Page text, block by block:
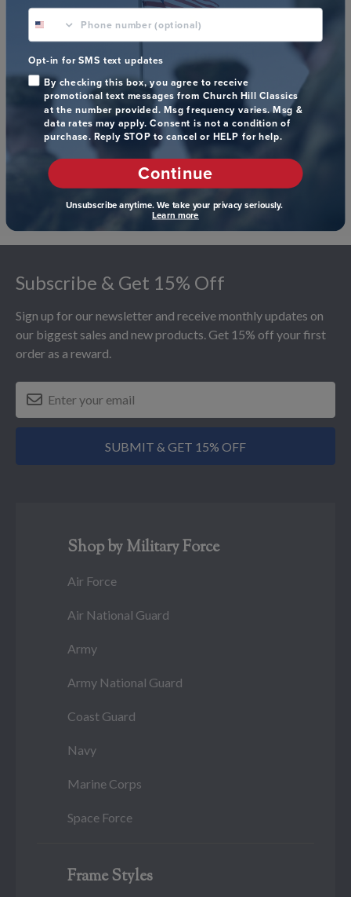
We’re looking for stars!
Let us know what you think
Be the first to write a review!
Subscribe & Get 15% Off
Sign up for our newsletter and receive monthly updates on
our biggest sales and new products. Get 15% off your first
order as a reward.
SUBMIT & GET 15% OFF
Shop by Military Force
Air Force
Air National Guard
Army
Army National Guard
Coast Guard
Navy
Marine Corps
Space Force
Frame Styles
phone number optional
Opt-in for SMS text updates
By checking this box, you agree to receive
promotional text messages from Church Hill Classics
at the number provided. Msg frequency varies. Msg &
data rates may apply. Consent is not a condition of
purchase. Reply STOP to cancel or HELP for help.
Continue
Unsubscribe anytime. We take your privacy seriously.
Learn more